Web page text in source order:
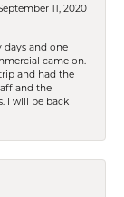
11, 2020
days and one
came on.
and had the
and the
I will be back